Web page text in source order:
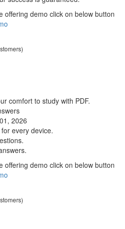
offering demo click on below button
comfort to study with PDF.
2026
every device.
offering demo click on below button